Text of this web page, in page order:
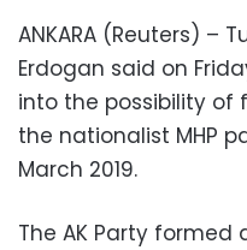
ANKARA (Reuters) –
Erdogan said on
into the possibility of
the nationalist MHP
March 2019.
The AK Party formed